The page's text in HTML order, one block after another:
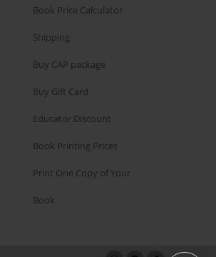
Book Price Calculator
Shipping
Buy CAP package
Buy Gift Card
Educator Discount
Book Printing Prices
Print One Copy of Your
Book